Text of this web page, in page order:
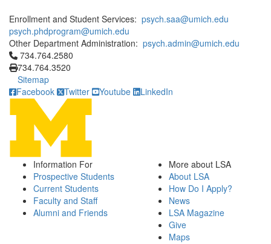
Enrollment and Student Services: psych.saa@umich.edu
psych.phdprogram@umich.edu
Other Department Administration: psych.admin@umich.edu
Click to call 734.764.2580
734.764.2580
734.764.3520
Sitemap
Facebook
Twitter Youtube LinkedIn
Information For
Prospective Students
Current Students
Faculty and Staff
Alumni and Friends
More about LSA
About LSA
How Do I Apply?
News
LSA Magazine
Give
Maps